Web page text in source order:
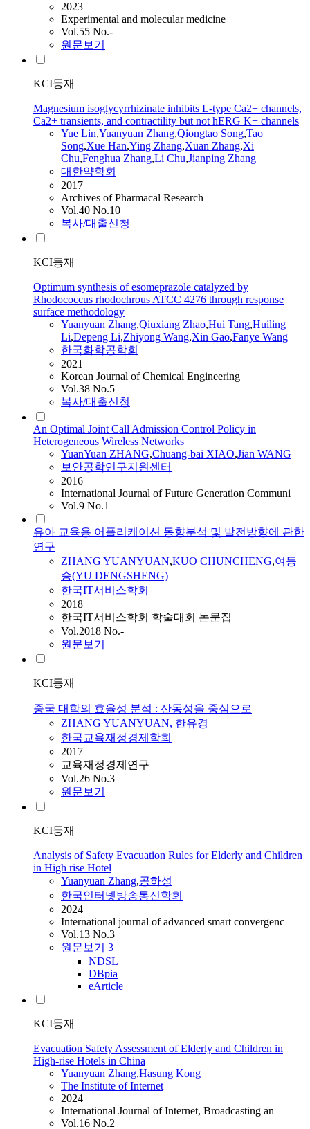
2023
Experimental and molecular medicine
Vol.55 No.-
원문보기
KCI등재
Magnesium isoglycyrrhizinate inhibits L-type Ca2+ channels,
Ca2+ transients, and contractility but not hERG K+ channels
Yue Lin,Yuanyuan Zhang,Qiongtao Song,Tao
Song,Xue Han,Ying Zhang,Xuan Zhang,Xi
Chu,Fenghua Zhang,Li Chu,Jianping Zhang
대한약학회
2017
Archives of Pharmacal Research
Vol.40 No.10
복사/대출신청
KCI등재
Optimum synthesis of esomeprazole catalyzed by
Rhodococcus rhodochrous ATCC 4276 through response
surface methodology
Yuanyuan Zhang,Qiuxiang Zhao,Hui Tang,Huiling
Li,Depeng Li,Zhiyong Wang,Xin Gao,Fanye Wang
한국화학공학회
2021
Korean Journal of Chemical Engineering
Vol.38 No.5
복사/대출신청
An Optimal Joint Call Admission Control Policy in
Heterogeneous Wireless Networks
YuanYuan ZHANG,Chuang-bai XIAO,Jian WANG
보안공학연구지원센터
2016
International Journal of Future Generation Communi
Vol.9 No.1
유아 교육용 어플리케이션 동향분석 및 발전방향에 관한
연구
ZHANG YUANYUAN,KUO CHUNCHENG,여등
승(YU DENGSHENG)
한국IT서비스학회
2018
한국IT서비스학회 학술대회 논문집
Vol.2018 No.-
원문보기
KCI등재
중국 대학의 효율성 분석 : 산동성을 중심으로
ZHANG YUANYUAN, 한유경
한국교육재정경제학회
2017
교육재정경제연구
Vol.26 No.3
원문보기
KCI등재
Analysis of Safety Evacuation Rules for Elderly and Children
in High rise Hotel
Yuanyuan Zhang,공하성
한국인터넷방송통신학회
2024
International journal of advanced smart convergenc
Vol.13 No.3
원문보기 3
NDSL
DBpia
eArticle
KCI등재
Evacuation Safety Assessment of Elderly and Children in
High-rise Hotels in China
Yuanyuan Zhang,Hasung Kong
The Institute of Internet
2024
International Journal of Internet, Broadcasting an
Vol.16 No.2